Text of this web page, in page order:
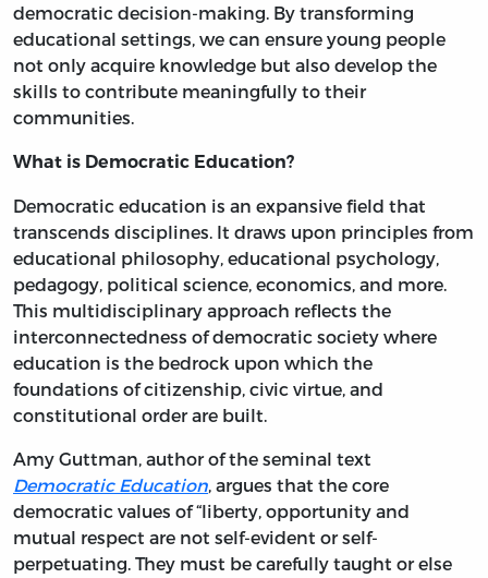
democratic decision-making. By transforming
educational settings, we can ensure young people
not only acquire knowledge but also develop the
skills to contribute meaningfully to their
communities.
What is Democratic Education?
Democratic education is an expansive field that
transcends disciplines. It draws upon principles from
educational philosophy, educational psychology,
pedagogy, political science, economics, and more.
This multidisciplinary approach reflects the
interconnectedness of democratic society where
education is the bedrock upon which the
foundations of citizenship, civic virtue, and
constitutional order are built.
Amy Guttman, author of the seminal text
Democratic Education, argues that the core
democratic values of “liberty, opportunity and
mutual respect are not self-evident or self-
perpetuating. They must be carefully taught or else